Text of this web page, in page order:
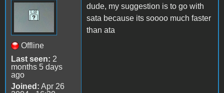
Offline
Last seen: 2
months 5 days
ago
Joined: Apr 26
dude, my suggestion is to go with
sata because its soooo much faster
than ata